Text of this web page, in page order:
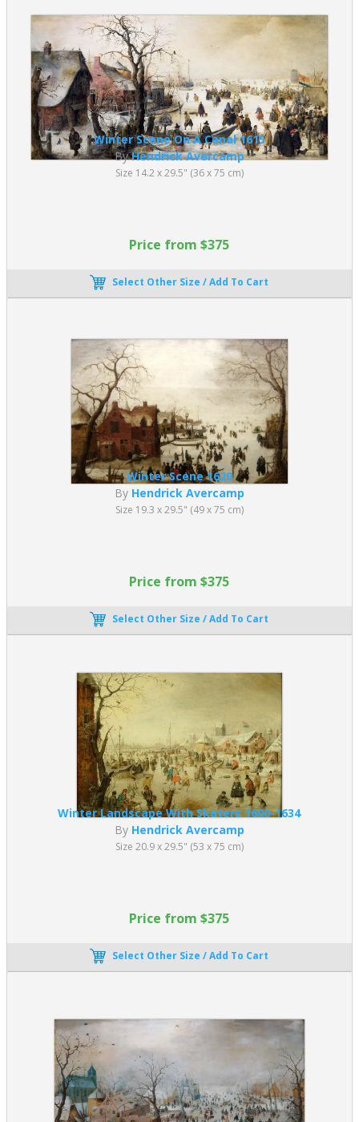
Winter Scene On A Canal 1615
ByHendrick Avercamp
Size 14.2 x 29.5" (36 x 75 cm)
Price from $375
Select Other Size / Add To Cart
Winter Scene 1620
By Hendrick Avercamp
Size 19.3 x 29.5" (49 x 75 cm)
Price from $375
Select Other Size / Add To Cart
Winter Landscape With Skaters 1600-1634
By Hendrick Avercamp
Size 20.9 x 29.5" (53 x 75 cm)
Price from $375
Select Other Size / Add To Cart